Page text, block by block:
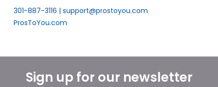
301-887-3116 | support@prostoyou.com
ProsToYou.com
Sign up for our newsletter